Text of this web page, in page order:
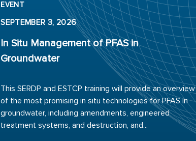
EVENT
SEPTEMBER 3, 2026
In Situ Management of PFAS in
Groundwater
This SERDP and ESTCP training will provide an overview
of the most promising in situ technologies for PFAS in
groundwater, including amendments, engineered
treatment systems, and destruction, and...